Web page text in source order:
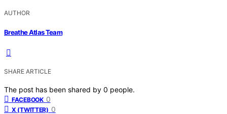
AUTHOR
Breathe Atlas Team
SHARE ARTICLE
The post has been shared by 0 people.
FACEBOOK 0
X (TWITTER) 0